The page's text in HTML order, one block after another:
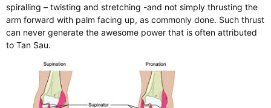
spiralling – twisting and stretching -and not simply thrusting the
arm forward with palm facing up, as commonly done. Such thrust
can never generate the awesome power that is often attributed
to Tan Sau.